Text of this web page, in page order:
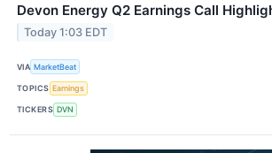
Devon Energy Q2 Earnings Call
Today 1:03 EDT
VIA MarketBeat
TOPICS Earnings
TICKERS DVN